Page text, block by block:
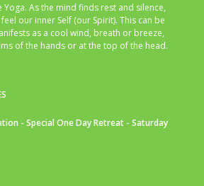
Yoga. As the mind finds rest and silence,
our inner Self (our Spirit). This can be
as a cool wind, breath or breeze,
of the hands or at the top of the head.
- Special One Day Retreat - Saturday